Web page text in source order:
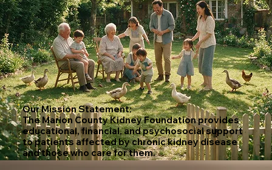
Our Mission Statement:
The Marion County Kidney Foundation provides
educational, financial, and psychosocial support
to patients affected by chronic kidney disease
and those who care for them.